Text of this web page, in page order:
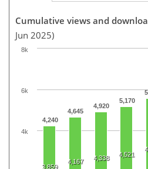
Cumulative views and
Jun 2025)
4,240
4,645
4,920
5,170
3,859
4,167 4,338 4,521
4k
6k
8k